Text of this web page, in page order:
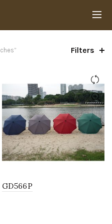
Filters
GD566P